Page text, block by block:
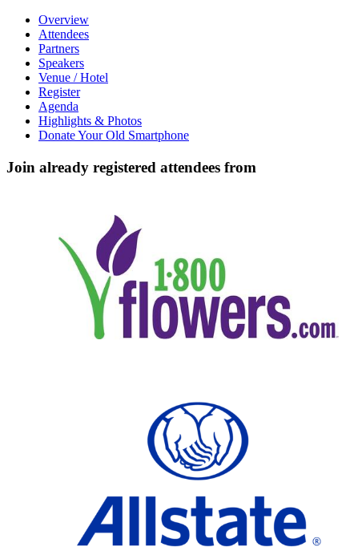
Overview
Attendees
Partners
Speakers
Venue / Hotel
Register
Agenda
Highlights & Photos
Donate Your Old Smartphone
Join already registered attendees from